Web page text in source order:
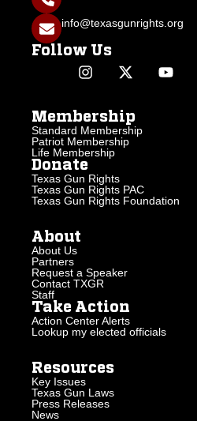
info@texasgunrights.org
Follow Us
Membership
Standard Membership
Patriot Membership
Life Membership
Donate
Texas Gun Rights
Texas Gun Rights PAC
Texas Gun Rights Foundation
About
About Us
Partners
Request a Speaker
Contact TXGR
Staff
Take Action
Action Center Alerts
Lookup my elected officials
Resources
Key Issues
Texas Gun Laws
Press Releases
News